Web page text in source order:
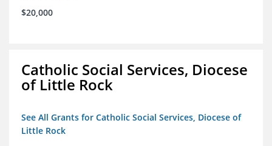
$20,000
Catholic Social Services, Diocese
of Little Rock
See All Grants for Catholic Social Services, Diocese of
Little Rock